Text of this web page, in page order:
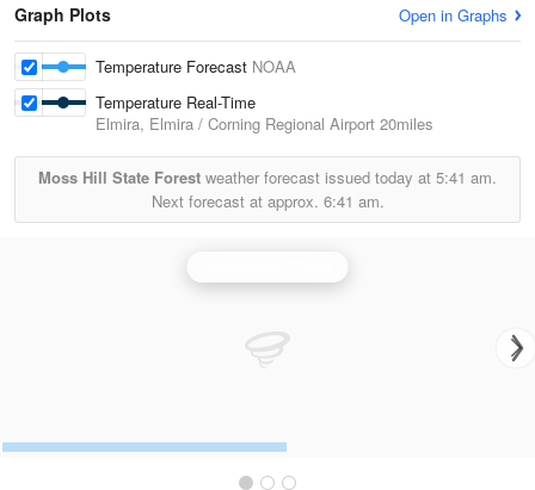
Graph Plots Open in Graphs
Temperature Forecast NOAA
Temperature Real-Time
Elmira, Elmira / Corning Regional Airport 20miles
Moss Hill State Forest weather forecast issued today at 5:41 am.
Next forecast at approx. 6:41 am.